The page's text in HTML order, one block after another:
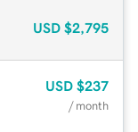
USD $2,795
USD $237
/ month